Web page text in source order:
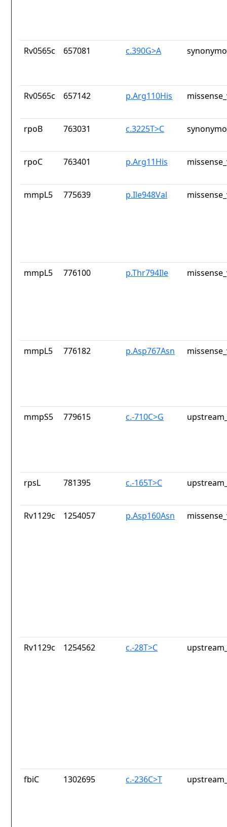
Rv0565c 657081 c.390G>A
Rv0565c 657142 p.Arg110His
rpoB 763031 c.3225T>C
rpoC 763401 p.Arg11His
mmpL5 775639 p.Ile948Val
mmpL5 776100 p.Thr794Ile
mmpL5 776182 p.Asp767Asn
mmpS5 779615 c.-710C>G
rpsL 781395 c.-165T>C
Rv1129c 1254057 p.Asp160Asn
Rv1129c 1254562 c.-28T>C
fbiC 1302695 c.-236C>T